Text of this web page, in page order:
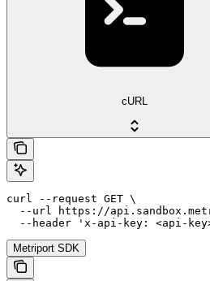
cURL
curl --request GET \
--url https://
--header 'x-api-key: <api-
Metriport SDK